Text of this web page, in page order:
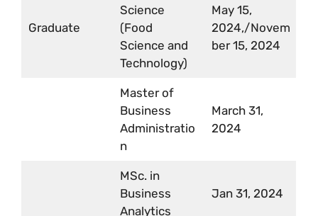
Graduate
Science
(Food
Science and
Technology)
May 15,
2024,/Novem
ber 15, 2024
Master of
Business
Administratio
n
March 31,
2024
MSc. in
Business
Analytics
Jan 31, 2024